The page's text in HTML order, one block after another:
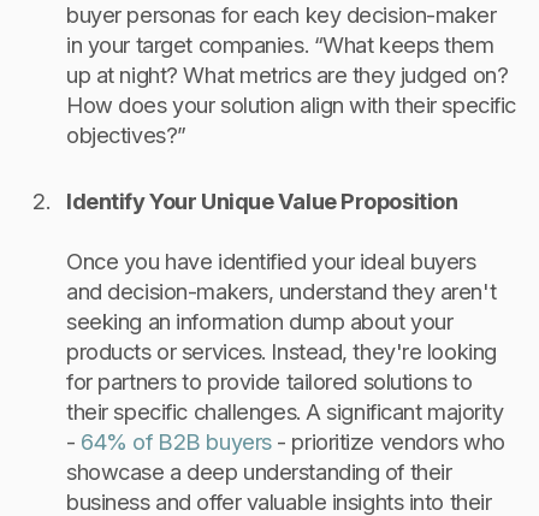
buyer personas for each key decision-maker
in your target companies. “What keeps them
up at night? What metrics are they judged on?
How does your solution align with their specific
objectives?”
Identify Your Unique Value Proposition
Once you have identified your ideal buyers
and decision-makers, understand they aren't
seeking an information dump about your
products or services. Instead, they're looking
for partners to provide tailored solutions to
their specific challenges. A significant majority
- 64% of B2B buyers- prioritize vendors who
showcase a deep understanding of their
business and offer valuable insights into their